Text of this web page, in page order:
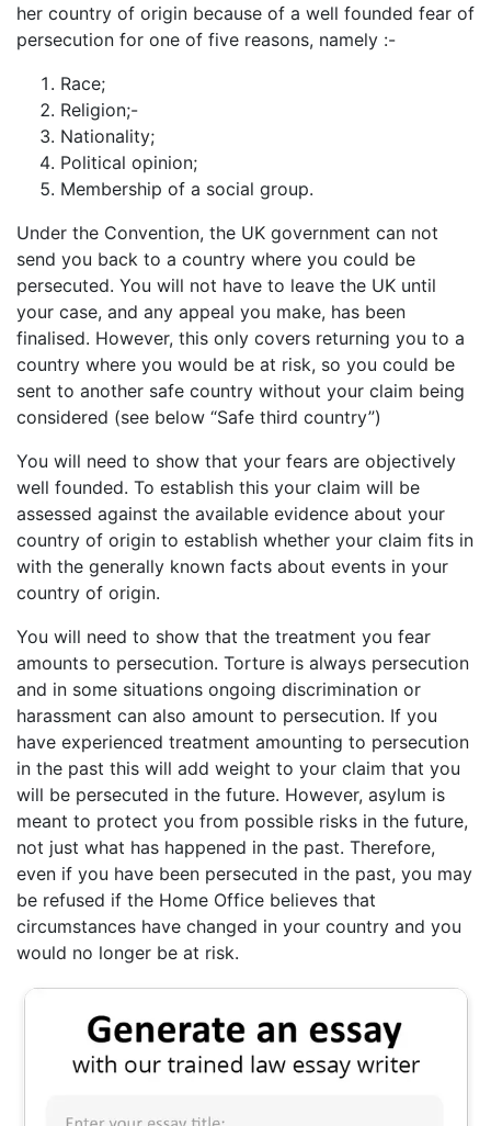
her country of origin because of a well founded fear of
persecution for one of five reasons, namely :-
Race;
Religion;-
Nationality;
Political opinion;
Membership of a social group.
Under the Convention, the UK government can not
send you back to a country where you could be
persecuted. You will not have to leave the UK until
your case, and any appeal you make, has been
finalised. However, this only covers returning you to a
country where you would be at risk, so you could be
sent to another safe country without your claim being
considered (see below “Safe third country”)
You will need to show that your fears are objectively
well founded. To establish this your claim will be
assessed against the available evidence about your
country of origin to establish whether your claim fits in
with the generally known facts about events in your
country of origin.
You will need to show that the treatment you fear
amounts to persecution. Torture is always persecution
and in some situations ongoing discrimination or
harassment can also amount to persecution. If you
have experienced treatment amounting to persecution
in the past this will add weight to your claim that you
will be persecuted in the future. However, asylum is
meant to protect you from possible risks in the future,
not just what has happened in the past. Therefore,
even if you have been persecuted in the past, you may
be refused if the Home Office believes that
circumstances have changed in your country and you
would no longer be at risk.